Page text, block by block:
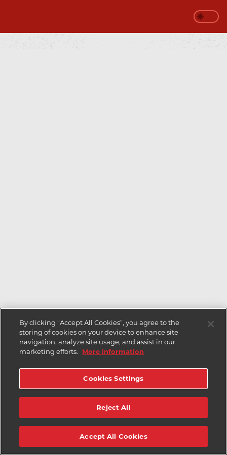
By clicking “Accept All Cookies”, you agree to the
storing of cookies on your device to enhance site
navigation, analyze site usage, and assist in our
marketing efforts.
More information
Cookies Settings
Reject All
Accept All Cookies